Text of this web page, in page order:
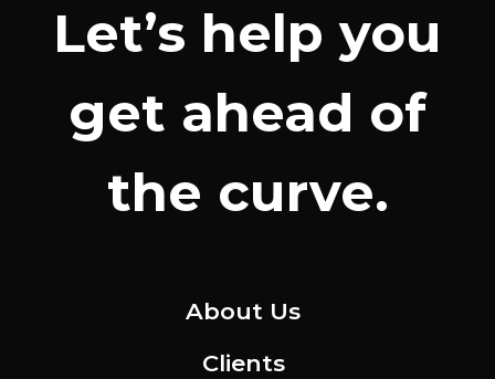
Let’s help you
get ahead of
the curve.
About Us
Clients